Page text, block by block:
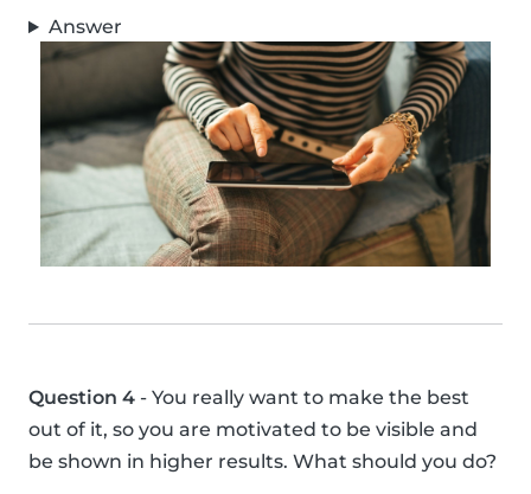
Answer
Question 4 - You really want to make the best
out of it, so you are motivated to be visible and
be shown in higher results. What should you do?